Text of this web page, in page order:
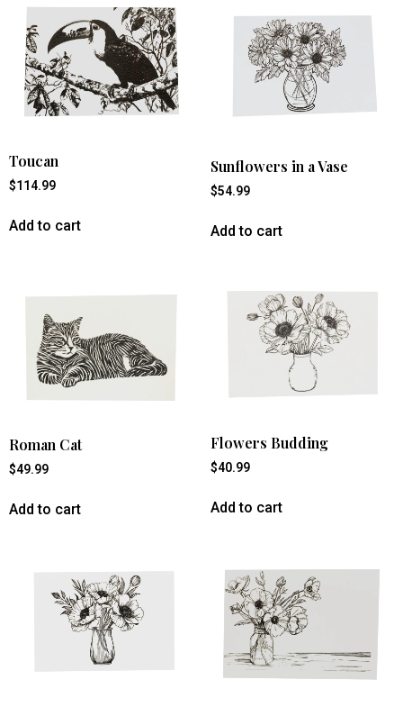
Toucan
$114.99
Add to cart
Sunflowers in a Vase
$54.99
Add to cart
Roman Cat
$49.99
Add to cart
Flowers Budding
$40.99
Add to cart